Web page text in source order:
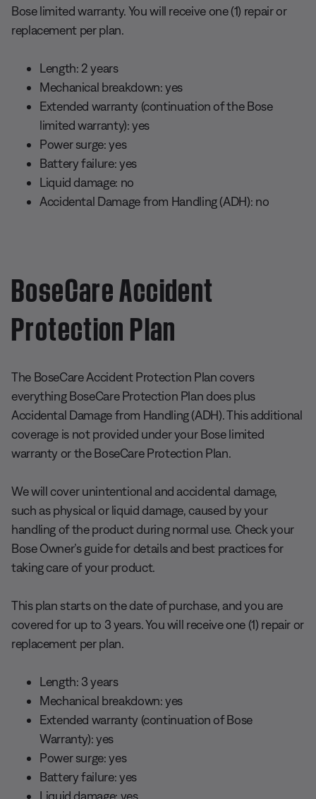
Bose limited warranty. You will receive one (1) repair or
replacement per plan.
Length: 2 years
Mechanical breakdown: yes
Extended warranty (continuation of the Bose
limited warranty): yes
Power surge: yes
Battery failure: yes
Liquid damage: no
Accidental Damage from Handling (ADH): no
BoseCare Accident
Protection Plan
The BoseCare Accident Protection Plan covers
everything BoseCare Protection Plan does plus
Accidental Damage from Handling (ADH). This additional
coverage is not provided under your Bose limited
warranty or the BoseCare Protection Plan.
We will cover unintentional and accidental damage,
such as physical or liquid damage, caused by your
handling of the product during normal use. Check your
Bose Owner’s guide for details and best practices for
taking care of your product.
This plan starts on the date of purchase, and you are
covered for up to 3 years. You will receive one (1) repair or
replacement per plan.
Length: 3 years
Mechanical breakdown: yes
Extended warranty (continuation of Bose
Warranty): yes
Power surge: yes
Battery failure: yes
Liquid damage: yes